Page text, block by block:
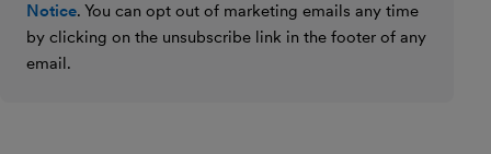
Notice. You can opt out of marketing emails any time
by clicking on the unsubscribe link in the footer of any
email.